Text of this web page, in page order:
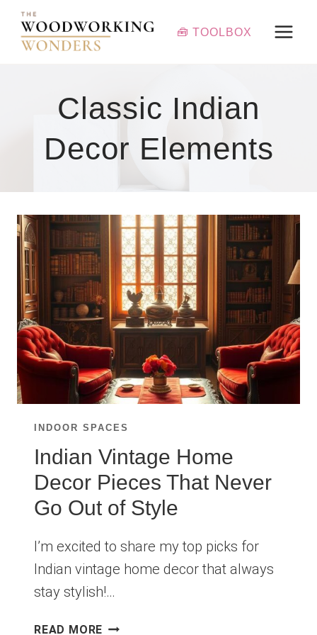
Skip
content
🧰 TOOLBOX
Classic Indian
Decor Elements
INDOOR SPACES
Indian Vintage Home
Decor Pieces That Never
Go Out of Style
I’m excited to share my top picks for
Indian vintage home decor that always
stay stylish!…
READ MORE INDIAN